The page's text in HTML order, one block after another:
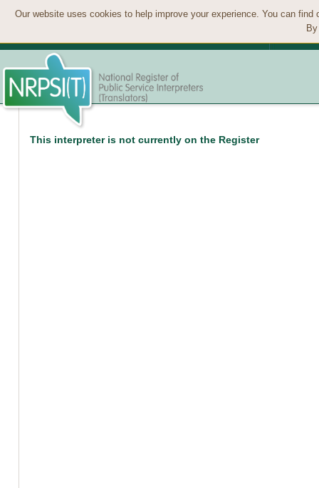
Our website uses cookies to help improve your experience. You can
This interpreter is not currently on the Register